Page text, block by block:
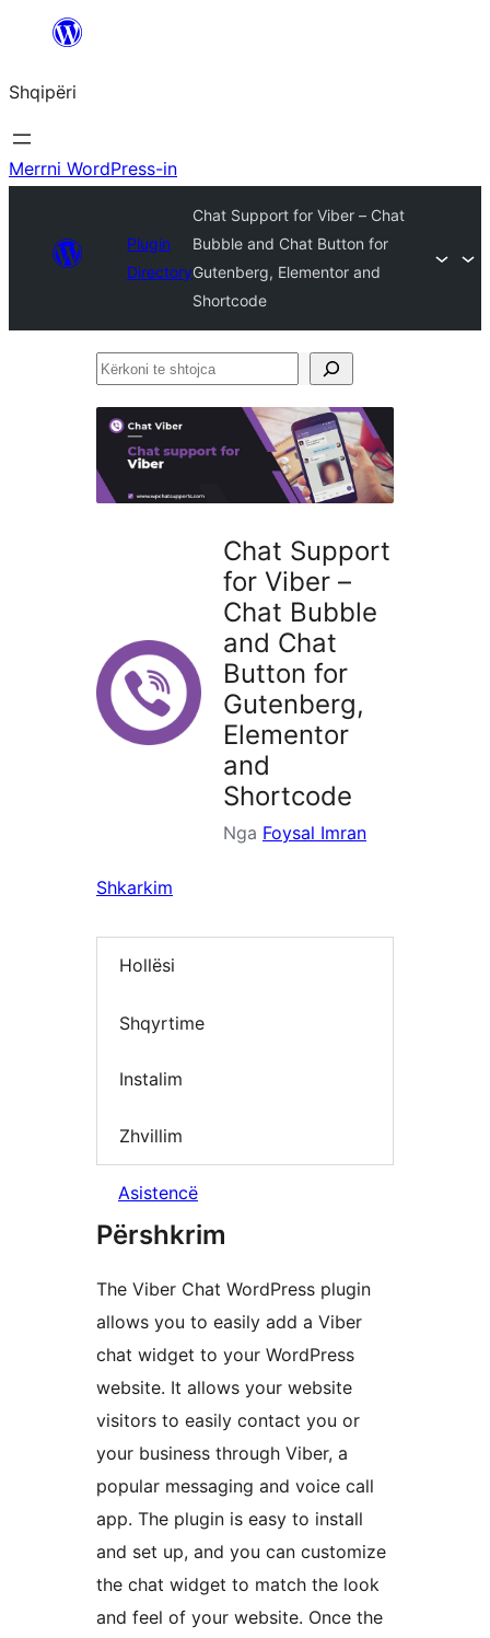
Hidhu
lënda
Shqipëri
Merrni WordPress-in
Plugin
Directory
Chat Support for Viber – Chat
Bubble and Chat Button for
Gutenberg, Elementor and
Shortcode
Kërkoni
shtojca
Chat Support
for Viber –
Chat Bubble
and Chat
Button for
Gutenberg,
Elementor
and
Shortcode
Nga Foysal Imran
Shkarkim
Hollësi
Shqyrtime
Instalim
Zhvillim
Asistencë
Përshkrim
The Viber Chat WordPress plugin
allows you to easily add a Viber
chat widget to your WordPress
website. It allows your website
visitors to easily contact you or
your business through Viber, a
popular messaging and voice call
app. The plugin is easy to install
and set up, and you can customize
the chat widget to match the look
and feel of your website. Once the